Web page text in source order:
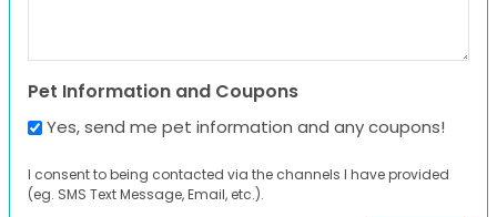
Pet Information and Coupons
Yes, send me pet information and any coupons!
I consent to being contacted via the channels I have provided
(eg. SMS Text Message, Email, etc.).